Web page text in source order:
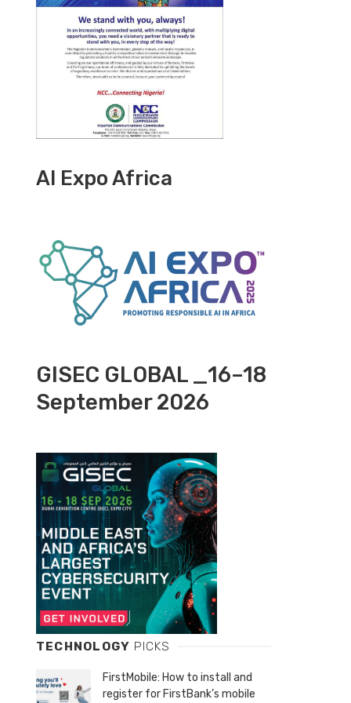
AI Expo Africa
GISEC GLOBAL _16–18
September 2026
TECHNOLOGY PICKS
FirstMobile: How to install and
register for FirstBank’s mobile